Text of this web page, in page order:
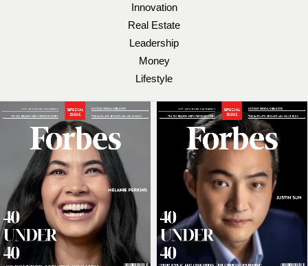
Innovation
Real Estate
Leadership
Money
Lifestyle